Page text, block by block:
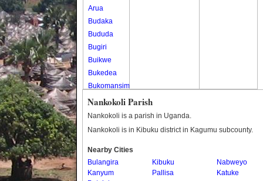
Arua
Budaka
Bududa
Bugiri
Buikwe
Bukedea
Bukomansimbi
Bukwo
Bulambuli
Bushenyi
Busia
Butaleja
Nankokoli Parish
Nankokoli is a parish in Uganda.
Nankokoli is in Kibuku district in Kagumu subcounty.
Nearby Cities
Bulangira
Kibuku
Nabweyo
Kanyum
Pallisa
Katuke